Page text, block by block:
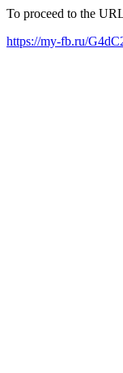
To proceed to the
https://my-fb.ru/